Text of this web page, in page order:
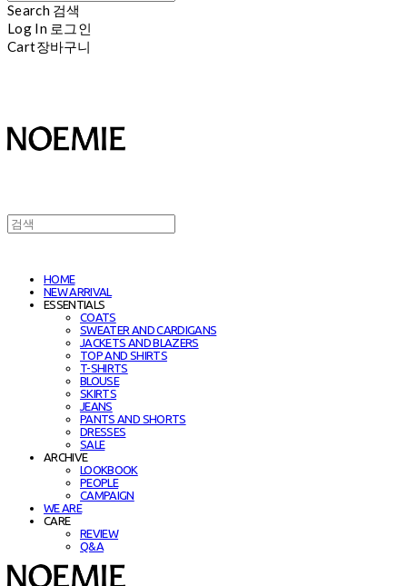
Search 검색
Log In 로그인
Cart장바구니
HOME
NEW ARRIVAL
ESSENTIALS
COATS
SWEATER AND CARDIGANS
JACKETS AND BLAZERS
TOP AND SHIRTS
T-SHIRTS
BLOUSE
SKIRTS
JEANS
PANTS AND SHORTS
DRESSES
SALE
ARCHIVE
LOOKBOOK
PEOPLE
CAMPAIGN
WE ARE
CARE
REVIEW
Q&A